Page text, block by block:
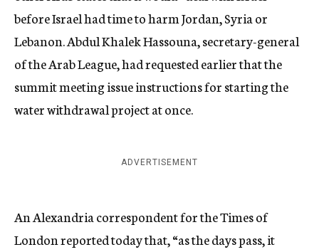
before Israel had time to harm Jordan, Syria or
Lebanon. Abdul Khalek Hassouna, secretary-general
of the Arab League, had requested earlier that the
summit meeting issue instructions for starting the
water withdrawal project at once.
ADVERTISEMENT
An Alexandria correspondent for the Times of
London reported today that, “as the days pass, it